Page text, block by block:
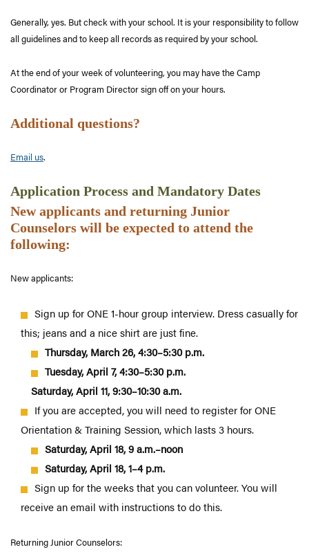
Generally, yes. But check with your school. It is your responsibility to follow
all guidelines and to keep all records as required by your school.
At the end of your week of volunteering, you may have the Camp
Coordinator or Program Director sign off on your hours.
Additional questions?
Email us.
Application Process and Mandatory Dates
New applicants and returning Junior
Counselors will be expected to attend the
following:
New applicants:
Sign up for ONE 1-hour group interview. Dress casually for
this; jeans and a nice shirt are just fine.
Thursday, March 26, 4:30–5:30 p.m.
Tuesday, April 7, 4:30–5:30 p.m.
Saturday, April 11, 9:30–10:30 a.m.
If you are accepted, you will need to register for ONE
Orientation & Training Session, which lasts 3 hours.
Saturday, April 18, 9 a.m.–noon
Saturday, April 18, 1–4 p.m.
Sign up for the weeks that you can volunteer. You will
receive an email with instructions to do this.
ReturningJunior Counselors: